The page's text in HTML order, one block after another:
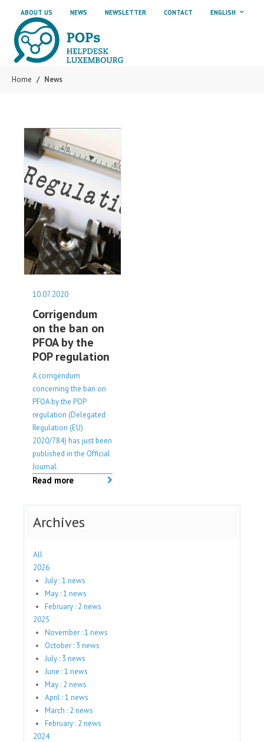
ABOUT US NEWS NEWSLETTER CONTACT ENGLISH
Home News
10.07.2020
Corrigendum
on the ban on
PFOA by the
POP regulation
A corrigendum
concerning the ban on
PFOA by the POP
regulation (Delegated
Regulation (EU)
2020/784) has just been
published in the Official
Journal.
Read more
Archives
All
2026
July : 1 news
May : 1 news
February : 2 news
2025
November : 1 news
October : 3 news
July : 3 news
June : 1 news
May : 2 news
April : 1 news
March : 2 news
February : 2 news
2024